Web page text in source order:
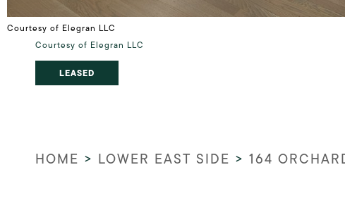
Courtesy of Elegran LLC
Courtesy of Elegran LLC
LEASED
HOME > LOWER EAST SIDE > 164